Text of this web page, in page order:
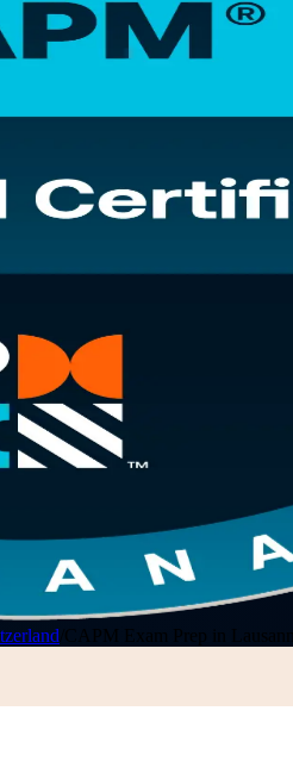
CAPM Exam Prep in